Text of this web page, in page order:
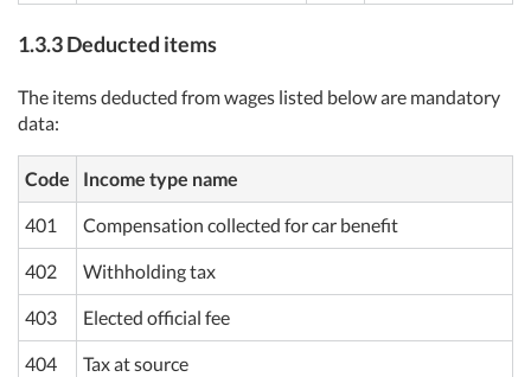
1.3.3 Deducted items
The items deducted from wages listed below are mandatory
data:
Code Income type name
401 Compensation collected for car benefit
402 Withholding tax
403 Elected official fee
404 Tax at source